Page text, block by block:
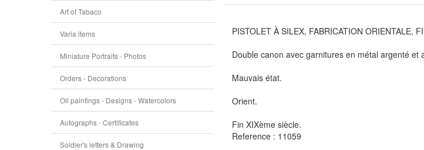
Art of Tabaco
Varia items
Miniature Portraits - Photos
Orders - Decorations
Oil paintings - Designs - Watercolors
Autographs - Certificates
Soldier's letters & Drawing
PISTOLET À SILEX, FABRICATION ORIENTALE,
Double canon avec garnitures en métal argenté
Mauvais état.
Orient.
Fin XIXème siècle.
Reference : 11059